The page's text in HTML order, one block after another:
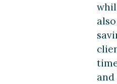
also
and